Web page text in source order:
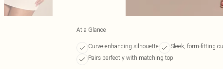
At a Glance
Curve-enhancing silhouette Sleek, form-fitting
Pairs perfectly with matching top